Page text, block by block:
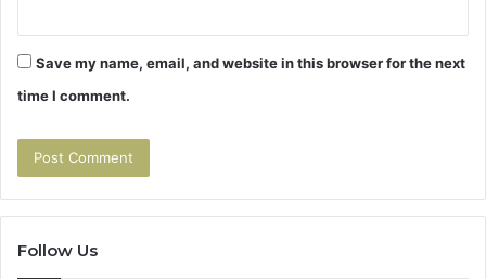
Save my name, email, and website in this browser for the next
time I comment.
Follow Us